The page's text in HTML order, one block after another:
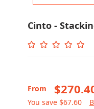
Cinto -
From
You save $67.60